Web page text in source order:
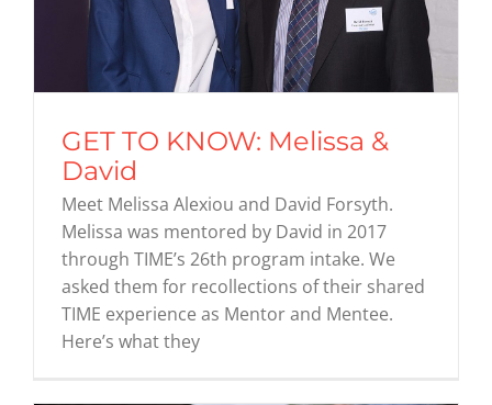
GET TO KNOW: Melissa &
David
Meet Melissa Alexiou and David Forsyth.
Melissa was mentored by David in 2017
through TIME’s 26th program intake. We
asked them for recollections of their shared
TIME experience as Mentor and Mentee.
Here’s what they